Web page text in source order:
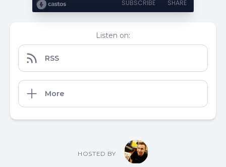
SUBSCRIBE SHARE
Listen on:
RSS
More
HOSTED BY